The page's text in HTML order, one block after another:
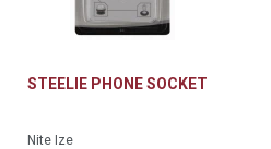
STEELIE PHONE SOCKET
Nite Ize